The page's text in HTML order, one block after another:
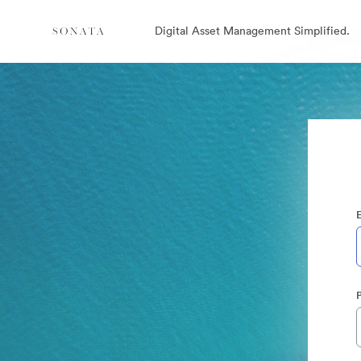
Digital Asset Management Simplified.